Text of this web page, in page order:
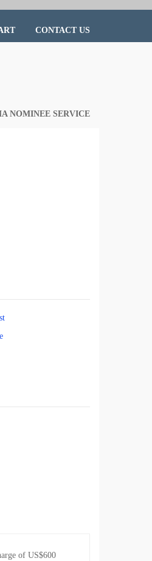
CONTACT US
NOMINEE SERVICE
of US$600